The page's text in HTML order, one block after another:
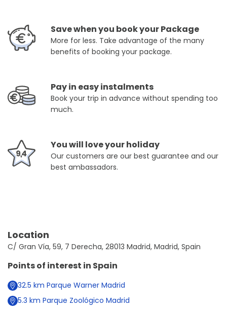
Save when you book your Package
More for less. Take advantage of the many
benefits of booking your package.
Pay in easy instalments
Book your trip in advance without spending too
much.
You will love your holiday
Our customers are our best guarantee and our
best ambassadors.
Location
C/ Gran Vía, 59, 7 Derecha, 28013 Madrid, Madrid, Spain
Points of interest in Spain
32.5 km Parque Warner Madrid
5.3 km Parque Zoológico Madrid